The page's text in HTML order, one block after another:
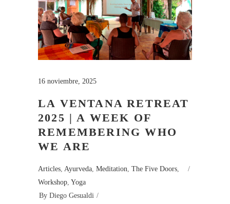
16 noviembre, 2025
LA VENTANA RETREAT
2025 | A WEEK OF
REMEMBERING WHO
WE ARE
Articles Ayurveda Meditation The Five Doors
Workshop Yoga
By Diego Gesualdi